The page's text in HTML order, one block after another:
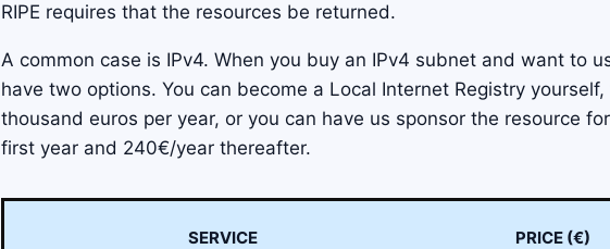
RIPE requires that the resources be returned.
A common case is IPv4. When you buy an IPv4 subnet and want to
have two options. You can become a Local Internet Registry
thousand euros per year, or you can have us sponsor the resource
first year and 240€/year thereafter.
SERVICE PRICE (€)